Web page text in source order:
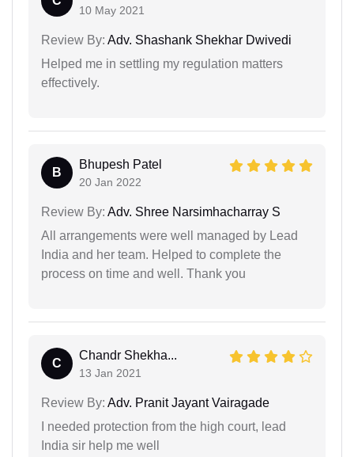
10 May 2021
Review By: Adv. Shashank Shekhar Dwivedi
Helped me in settling my regulation matters
effectively.
B
Bhupesh Patel
20 Jan 2022
Review By: Adv. Shree Narsimhacharray S
All arrangements were well managed by Lead
India and her team. Helped to complete the
process on time and well. Thank you
C
Chandr Shekha...
13 Jan 2021
Review By: Adv. Pranit Jayant Vairagade
I needed protection from the high court, lead
India sir help me well